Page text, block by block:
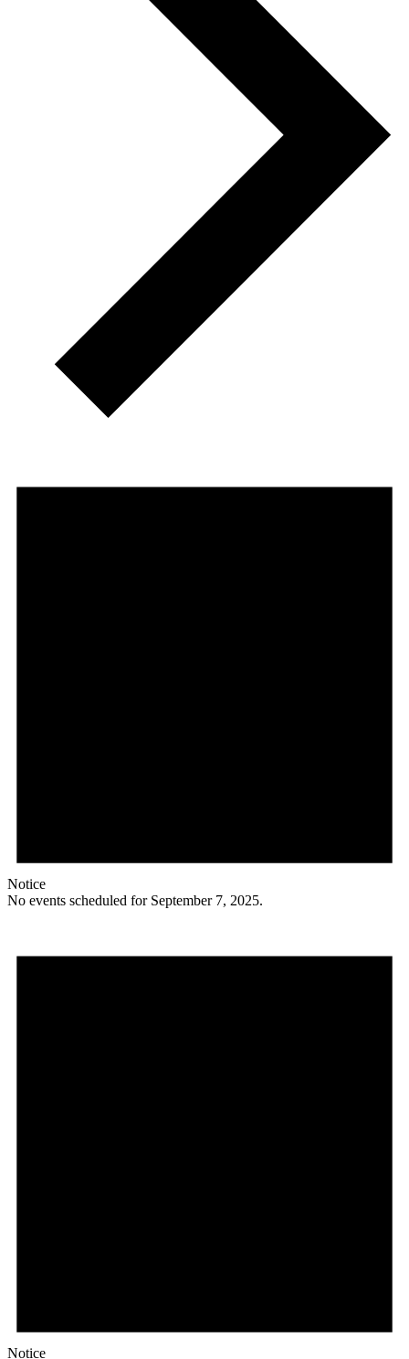
Notice
No events scheduled for September 7, 2025.
Notice